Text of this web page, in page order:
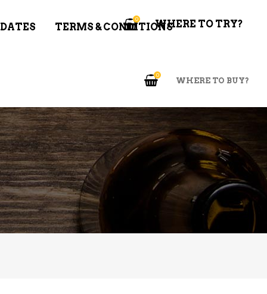
TERMS & CONDITIONS
0
WHERE TO BUY?
0 WHERE TO TRY?